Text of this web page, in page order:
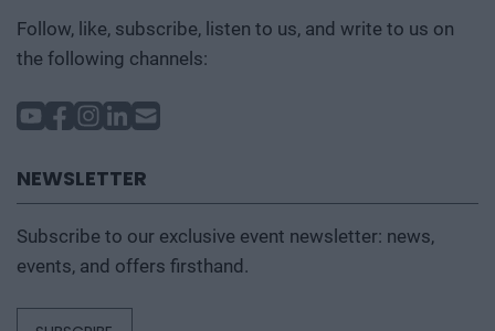
Follow, like, subscribe, listen to us, and write to us on
the following channels:
NEWSLETTER
Subscribe to our exclusive event newsletter: news,
events, and offers firsthand.